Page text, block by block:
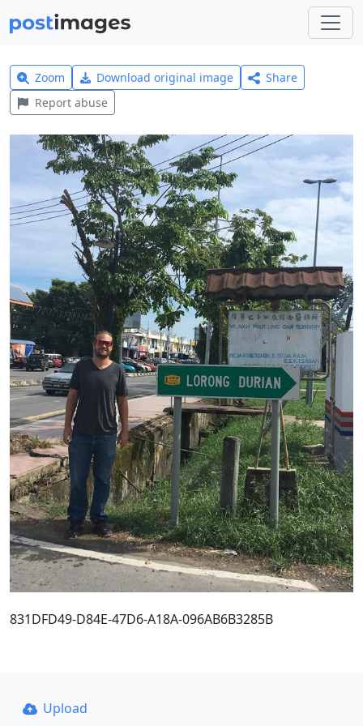
Zoom Download original image
Share
Report abuse
831DFD49-D84E-47D6-A18A-096AB6B3285B
Upload